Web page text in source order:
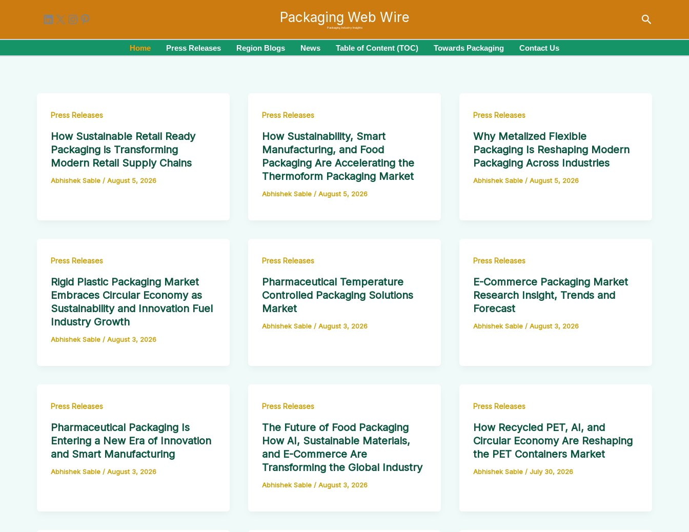
content
LinkedIn
X Instagram
Pinterest Packaging Web Wire
Packaging Industry Insights
Search
Home Press Releases Region Blogs News Table of Content (TOC) Towards Packaging Contact Us
Press Releases
How Sustainable Retail Ready
Packaging is Transforming
Modern Retail Supply Chains
Abhishek Sable / August 5, 2026
Press Releases
How Sustainability, Smart
Manufacturing, and Food
Packaging Are Accelerating the
Thermoform Packaging Market
Abhishek Sable / August 5, 2026
Press Releases
Why Metalized Flexible
Packaging Is Reshaping Modern
Packaging Across Industries
Abhishek Sable / August 5, 2026
Press Releases
Rigid Plastic Packaging Market
Embraces Circular Economy as
Sustainability and Innovation Fuel
Industry Growth
Abhishek Sable / August 3, 2026
Press Releases
Pharmaceutical Temperature
Controlled Packaging Solutions
Market
Abhishek Sable / August 3, 2026
Press Releases
E-Commerce Packaging Market
Research Insight, Trends and
Forecast
Abhishek Sable / August 3, 2026
Press Releases
Pharmaceutical Packaging Is
Entering a New Era of Innovation
and Smart Manufacturing
Abhishek Sable / August 3, 2026
Press Releases
The Future of Food Packaging
How AI, Sustainable Materials,
and E-Commerce Are
Transforming the Global Industry
Abhishek Sable / August 3, 2026
Press Releases
How Recycled PET, AI, and
Circular Economy Are Reshaping
the PET Containers Market
Abhishek Sable / July 30, 2026